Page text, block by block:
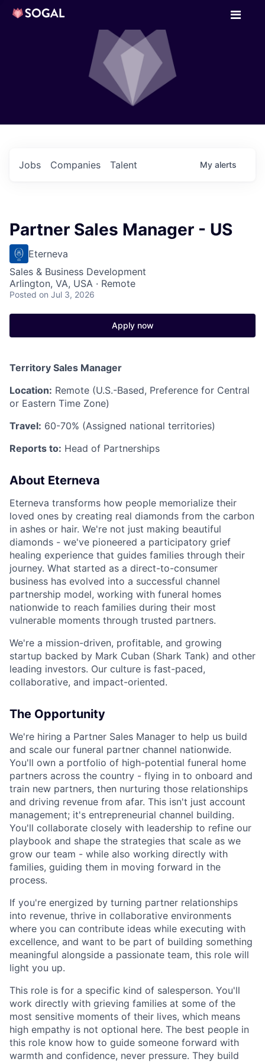
Jobs Companies Talent My alerts
Partner Sales Manager - US
Eterneva
Sales & Business Development
Arlington, VA, USA · Remote
Posted on Jul 3, 2026
Apply now
Territory Sales Manager
Location: Remote (U.S.-Based, Preference for Central
or Eastern Time Zone)
Travel: 60-70% (Assigned national territories)
Reports to: Head of Partnerships
About Eterneva
Eterneva transforms how people memorialize their
loved ones by creating real diamonds from the carbon
in ashes or hair. We're not just making beautiful
diamonds - we've pioneered a participatory grief
healing experience that guides families through their
journey. What started as a direct-to-consumer
business has evolved into a successful channel
partnership model, working with funeral homes
nationwide to reach families during their most
vulnerable moments through trusted partners.
We're a mission-driven, profitable, and growing
startup backed by Mark Cuban (Shark Tank) and other
leading investors. Our culture is fast-paced,
collaborative, and impact-oriented.
The Opportunity
We're hiring a Partner Sales Manager to help us build
and scale our funeral partner channel nationwide.
You'll own a portfolio of high-potential funeral home
partners across the country - flying in to onboard and
train new partners, then nurturing those relationships
and driving revenue from afar. This isn't just account
management; it's entrepreneurial channel building.
You'll collaborate closely with leadership to refine our
playbook and shape the strategies that scale as we
grow our team - while also working directly with
families, guiding them in moving forward in the
process.
If you're energized by turning partner relationships
into revenue, thrive in collaborative environments
where you can contribute ideas while executing with
excellence, and want to be part of building something
meaningful alongside a passionate team, this role will
light you up.
This role is for a specific kind of salesperson. You'll
work directly with grieving families at some of the
most sensitive moments of their lives, which means
high empathy is not optional here. The best people in
this role know how to guide someone forward with
warmth and confidence, never pressure. They build